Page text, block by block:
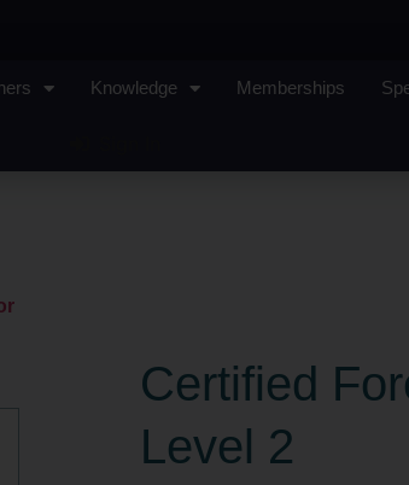
Knowledge Memberships
Certified
Level 2